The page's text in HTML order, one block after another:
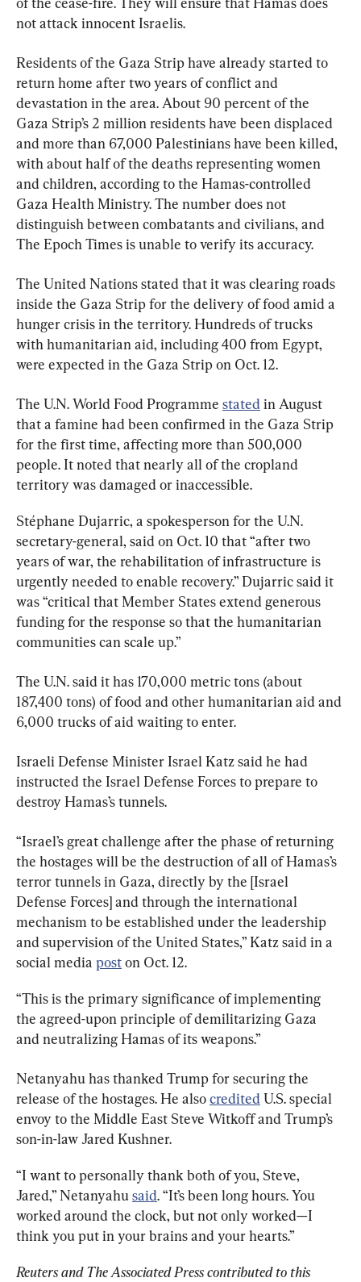
not attack innocent Israelis.
Residents of the Gaza Strip have already started to
return home after two years of conflict and
devastation in the area. About 90 percent of the
Gaza Strip’s 2 million residents have been displaced
and more than 67,000 Palestinians have been killed,
with about half of the deaths representing women
and children, according to the Hamas-controlled
Gaza Health Ministry. The number does not
distinguish between combatants and civilians, and
The Epoch Times is unable to verify its accuracy.
The United Nations stated that it was clearing roads
inside the Gaza Strip for the delivery of food amid a
hunger crisis in the territory. Hundreds of trucks
with humanitarian aid, including 400 from Egypt,
were expected in the Gaza Strip on Oct. 12.
The U.N. World Food Programme stated in August
that a famine had been confirmed in the Gaza Strip
for the first time, affecting more than 500,000
people. It noted that nearly all of the cropland
territory was damaged or inaccessible.
Stéphane Dujarric, a spokesperson for the U.N.
secretary-general, said on Oct. 10 that “after two
years of war, the rehabilitation of infrastructure is
urgently needed to enable recovery.” Dujarric said it
was “critical that Member States extend generous
funding for the response so that the humanitarian
communities can scale up.”
The U.N. said it has 170,000 metric tons (about
187,400 tons) of food and other humanitarian aid and
6,000 trucks of aid waiting to enter.
Israeli Defense Minister Israel Katz said he had
instructed the Israel Defense Forces to prepare to
destroy Hamas’s tunnels.
“Israel’s great challenge after the phase of returning
the hostages will be the destruction of all of Hamas’s
terror tunnels in Gaza, directly by the [Israel
Defense Forces] and through the international
mechanism to be established under the leadership
and supervision of the United States,” Katz said in a
social media post on Oct. 12.
“This is the primary significance of implementing
the agreed-upon principle of demilitarizing Gaza
and neutralizing Hamas of its weapons.”
Netanyahu has thanked Trump for securing the
release of the hostages. He also credited U.S. special
envoy to the Middle East Steve Witkoff and Trump’s
son-in-law Jared Kushner.
“I want to personally thank both of you, Steve,
Jared,” Netanyahu said. “It’s been long hours. You
worked around the clock, but not only worked—I
think you put in your brains and your hearts.”
Reuters and The Associated Press contributed to this